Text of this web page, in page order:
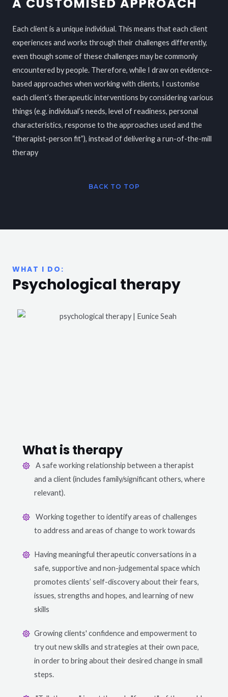
A CUSTOMISED APPROACH
Each client is a unique individual. This means that each client
experiences and works through their challenges differently,
even though some of these challenges may be commonly
encountered by people. Therefore, while I draw on evidence-
based approaches when working with clients, I customise
each client’s therapeutic interventions by considering various
things (e.g. individual’s needs, level of readiness, personal
characteristics, response to the approaches used and the
“therapist-person fit”), instead of delivering a run-of-the-mill
therapy
BACK TO TOP
WHAT I DO:
Psychological therapy
What is therapy
A safe working relationship between a therapist
and a client (includes family/significant others, where
relevant).
Working together to identify areas of challenges
to address and areas of change to work towards
Having meaningful therapeutic conversations in a
safe, supportive and non-judgemental space which
promotes clients’ self-discovery about their fears,
issues, strengths and hopes, and learning of new
skills
Growing clients' confidence and empowerment to
try out new skills and strategies at their own pace,
in order to bring about their desired change in small
steps.